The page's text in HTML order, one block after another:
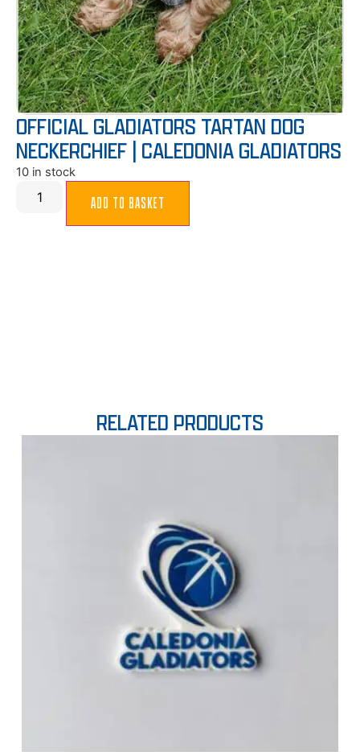
OFFICIAL GLADIATORS TARTAN DOG
NECKERCHIEF | CALEDONIA GLADIATORS
10 in stock
ADD TO BASKET
RELATED PRODUCTS